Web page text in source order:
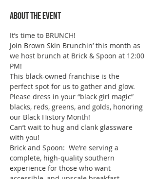
About the event
It’s time to BRUNCH!
Join Brown Skin Brunchin’ this month as
we host brunch at Brick & Spoon at 12:00
PM!
This black-owned franchise is the
perfect spot for us to gather and glow.
Please dress in your “black girl magic”
blacks, reds, greens, and golds, honoring
our Black History Month!
Can’t wait to hug and clank glassware
with you!
Brick and Spoon:  We’re serving a
complete, high-quality southern
experience for those who want